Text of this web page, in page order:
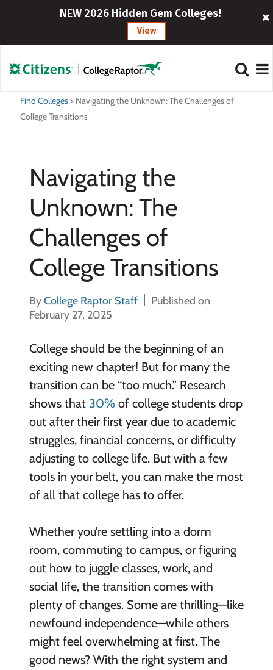
NEW 2026 Hidden Gem Colleges!
View
Find Colleges> Navigating the Unknown: The Challenges of
College Transitions
Navigating the
Unknown: The
Challenges of
College Transitions
ByCollege Raptor Staff
Published on
February 27, 2025
College should be the beginning of an
exciting new chapter! But for many the
transition can be “too much.” Research
shows that 30%of college students drop
out after their first year due to academic
struggles, financial concerns, or difficulty
adjusting to college life. But with a few
tools in your belt, you can make the most
of all that college has to offer.
Whether you’re settling into a dorm
room, commuting to campus, or figuring
out how to juggle classes, work, and
social life, the transition comes with
plenty of changes. Some are thrilling—like
newfound independence—while others
might feel overwhelming at first. The
good news? With the right system and